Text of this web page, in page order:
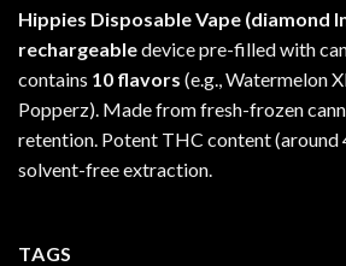
Hippies Disposable Vape (diamond
rechargeabledevice pre-filled with
contains 10 flavors (e.g., Watermelon
Popperz). Made from fresh-frozen
retention. Potent THC content (around
solvent-free extraction.
TAGS